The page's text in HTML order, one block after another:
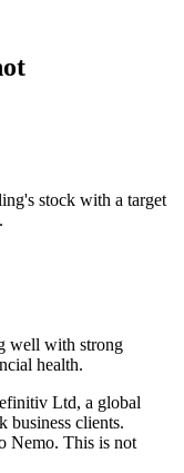
stock with a target
well with strong
health.
Ltd, a global
business clients.
Nemo. This is not